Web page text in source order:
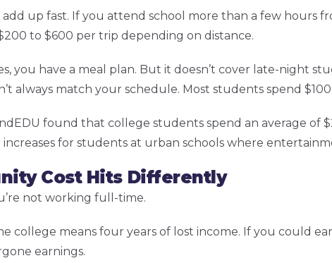
add up fast. If you attend school more than a few hours
to $600 per trip depending on distance.
you have a meal plan. But it doesn’t cover late-night
always match your schedule. Most students spend
found that college students spend an average of
for students at urban schools where
Cost Hits Differently
not working full-time.
college means four years of lost income. If you could
earnings.